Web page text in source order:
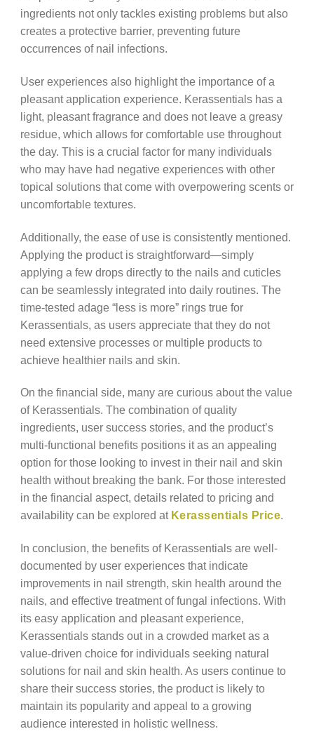
ingredients not only tackles existing problems but also
creates a protective barrier, preventing future
occurrences of nail infections.
User experiences also highlight the importance of a
pleasant application experience. Kerassentials has a
light, pleasant fragrance and does not leave a greasy
residue, which allows for comfortable use throughout
the day. This is a crucial factor for many individuals
who may have had negative experiences with other
topical solutions that come with overpowering scents or
uncomfortable textures.
Additionally, the ease of use is consistently mentioned.
Applying the product is straightforward—simply
applying a few drops directly to the nails and cuticles
can be seamlessly integrated into daily routines. The
time-tested adage “less is more” rings true for
Kerassentials, as users appreciate that they do not
need extensive processes or multiple products to
achieve healthier nails and skin.
On the financial side, many are curious about the value
of Kerassentials. The combination of quality
ingredients, user success stories, and the product’s
multi-functional benefits positions it as an appealing
option for those looking to invest in their nail and skin
health without breaking the bank. For those interested
in the financial aspect, details related to pricing and
availability can be explored at Kerassentials Price.
In conclusion, the benefits of Kerassentials are well-
documented by user experiences that indicate
improvements in nail strength, skin health around the
nails, and effective treatment of fungal infections. With
its easy application and pleasant experience,
Kerassentials stands out in a crowded market as a
value-driven choice for individuals seeking natural
solutions for nail and skin health. As users continue to
share their success stories, the product is likely to
maintain its popularity and appeal to a growing
audience interested in holistic wellness.